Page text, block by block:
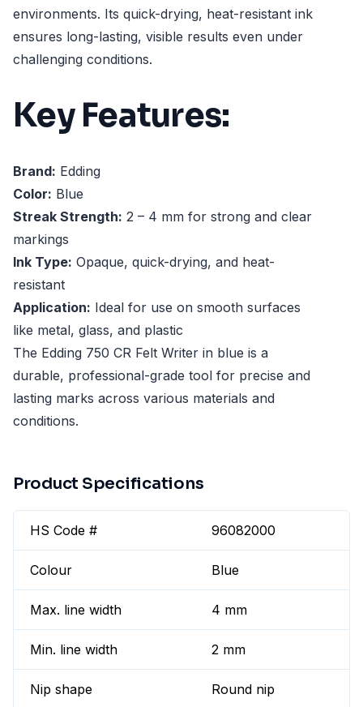
environments. Its quick-drying, heat-resistant ink
ensures long-lasting, visible results even under
challenging conditions.
Key Features:
Brand: Edding
Color: Blue
Streak Strength: 2 – 4 mm for strong and clear
markings
Ink Type: Opaque, quick-drying, and heat-
resistant
Application: Ideal for use on smooth surfaces
like metal, glass, and plastic
The Edding 750 CR Felt Writer in blue is a
durable, professional-grade tool for precise and
lasting marks across various materials and
conditions.
Product Specifications
HS Code # 96082000
Colour Blue
Max. line width 4 mm
Min. line width 2 mm
Nip shape Round nip